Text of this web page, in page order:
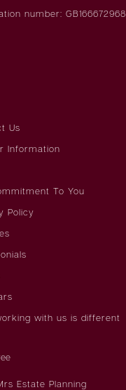
number: GB166672968
Us
Information
To You
Policy
with us is different
Estate Planning